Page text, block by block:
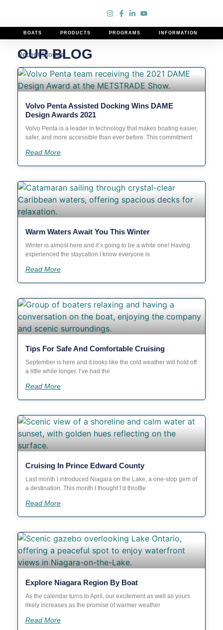
BOATS PRODUCTS PROGRAMS INFORMATION
Our Blog
OUR BLOG
Recent Stories
Volvo Penta Assisted Docking Wins DAME
Design Awards 2021
Volvo Penta is a leader in technology that makes boating easier,
safer, and more accessible than ever before. This commitment
Read More
Warm Waters Await You This Winter
Winter is almost here and it’s going to be a white one! Having
experienced the staycation I know everyone is
Read More
Tips For Safe And Comfortable Cruising
September is here and it looks like the cold weather will hold off
a little while longer. I’ve had the
Read More
Cruising In Prince Edward County
Last month I introduced Niagara on the Lake, a one-stop gem of
a destination. This month I thought I’d throttle
Read More
Explore Niagara Region By Boat
As the calendar turns to April, our excitement as well as yours
likely increases as the promise of warmer weather
Read More